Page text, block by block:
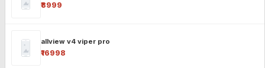
₹8999
allview v4 viper pro
₹16998